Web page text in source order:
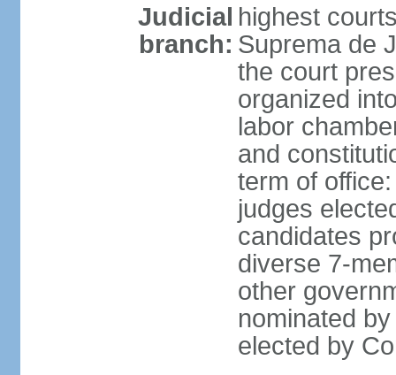
Judicial
branch:
highest
Suprema de
the court
organized
labor
and
term of
judges
candidates
diverse 7-
other
nominated
elected by